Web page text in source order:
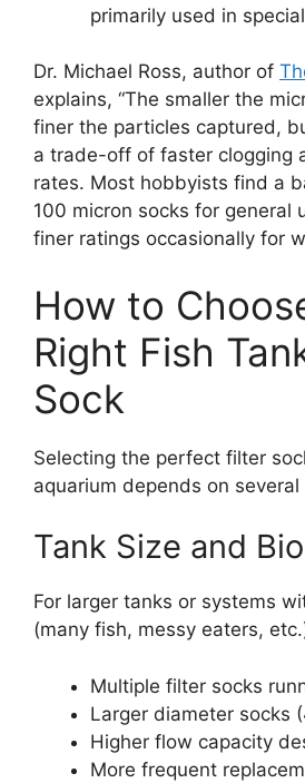
primarily used in
Dr. Michael Ross, author of
explains, “The smaller the
finer the particles captured,
a trade-off of faster clogging
rates. Most hobbyists find a
100 micron socks for general
finer ratings occasionally for
How to
Right Fish
Sock
Selecting the perfect filter
aquarium depends on
Tank Size and
For larger tanks or systems
(many fish, messy eaters,
Multiple filter socks
Larger diameter socks
Higher flow capacity
More frequent